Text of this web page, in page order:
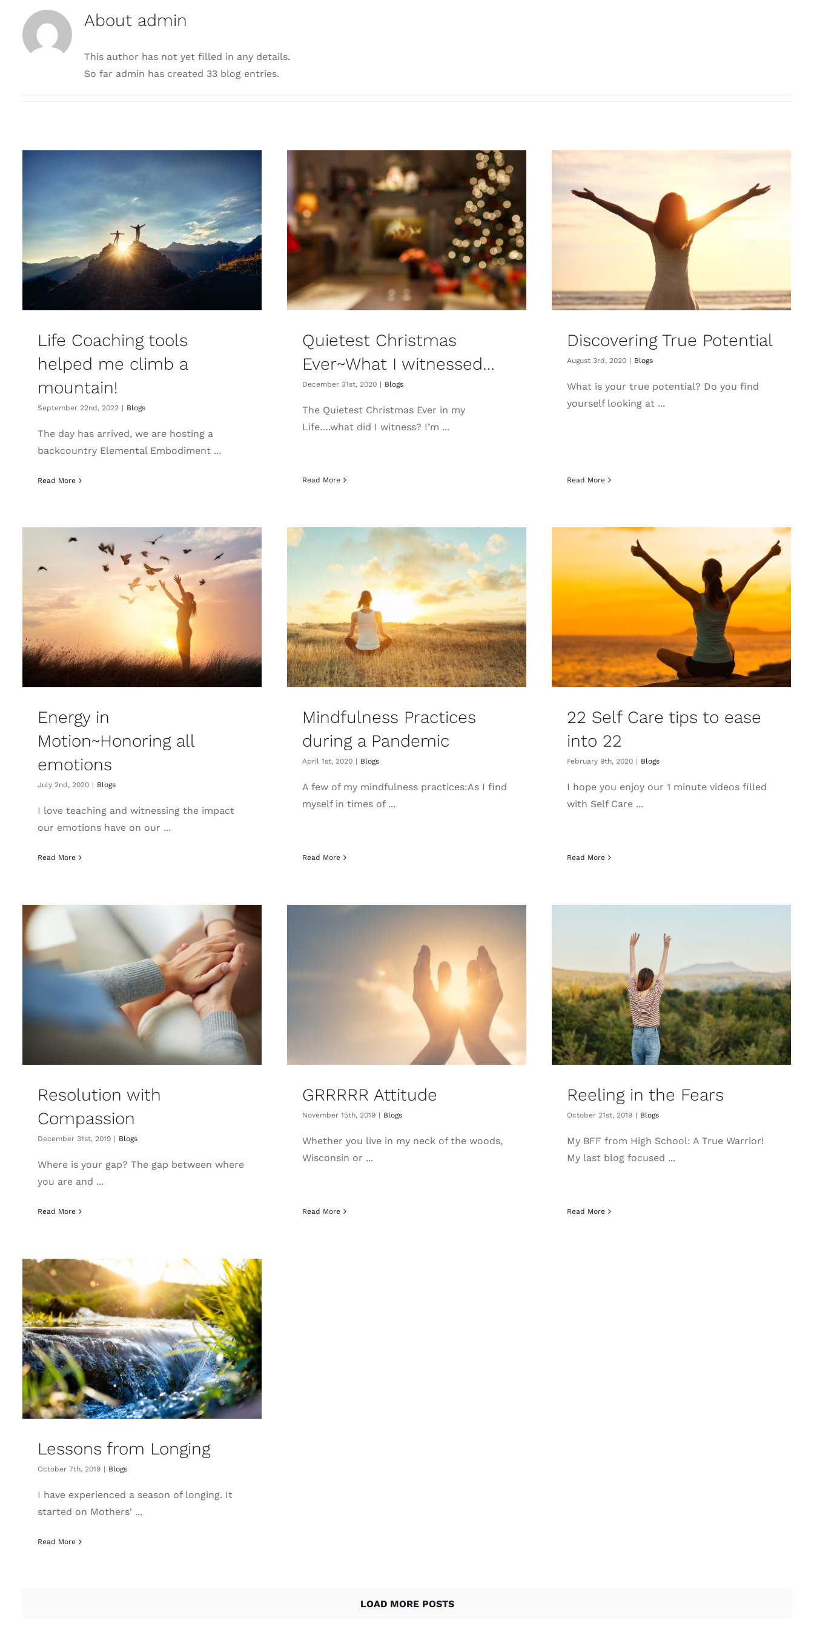
About admin
This author has not yet filled in any details.
So far admin has created 33 blog entries.
Life Coaching tools
helped me climb a
mountain!
September 22nd, 2022 | Blogs
The day has arrived, we are hosting a
backcountry Elemental Embodiment ...
Read More
Quietest Christmas
Ever~What I witnessed…
December 31st, 2020 | Blogs
The Quietest Christmas Ever in my
Life….what did I witness? I’m ...
Read More
Discovering True Potential
August 3rd, 2020 | Blogs
What is your true potential? Do you find
yourself looking at ...
Read More
Energy in
Motion~Honoring all
emotions
July 2nd, 2020 | Blogs
I love teaching and witnessing the impact
our emotions have on our ...
Read More
Mindfulness Practices
during a Pandemic
April 1st, 2020 | Blogs
A few of my mindfulness practices:As I find
myself in times of ...
Read More
22 Self Care tips to ease
into 22
February 9th, 2020 | Blogs
I hope you enjoy our 1 minute videos filled
with Self Care ...
Read More
Resolution with
Compassion
December 31st, 2019 | Blogs
Where is your gap? The gap between where
you are and ...
Read More
GRRRRR Attitude
November 15th, 2019 | Blogs
Whether you live in my neck of the woods,
Wisconsin or ...
Read More
Reeling in the Fears
October 21st, 2019 | Blogs
My BFF from High School: A True Warrior!
My last blog focused ...
Read More
Lessons from Longing
October 7th, 2019 | Blogs
I have experienced a season of longing. It
started on Mothers' ...
Read More
LOAD MORE POSTS